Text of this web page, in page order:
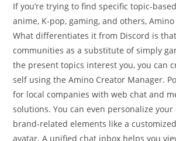
If you’re trying to find specific topic-
anime, K-pop, gaming, and others,
What differentiates it from Discord is
communities as a substitute of simply
the present topics interest you, you can
self using the Amino Creator Manager.
for local companies with web chat and
solutions. You can even personalize
brand-related elements like a
avatar. A unified chat inbox helps you